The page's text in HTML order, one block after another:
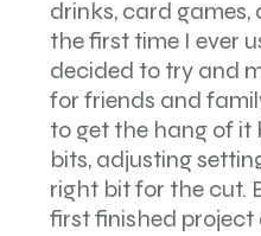
drinks, card games,
the first time I ever
decided to try and
for friends and
to get the hang of it
bits, adjusting
right bit for the cut.
first finished project